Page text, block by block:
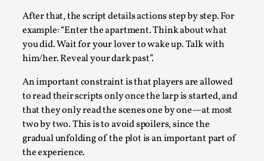
After that, the script details actions step by step. For
example: “Enter the apartment. Think about what
you did. Wait for your lover to wake up. Talk with
him/her. Reveal your dark past”.
An important constraint is that players are allowed
to read their scripts only once the larp is started, and
that they only read the scenes one by one—at most
two by two. This is to avoid spoilers, since the
gradual unfolding of the plot is an important part of
the experience.
Bleed Before it was Cool: Early descriptions of
unintended effects, and their impact on the
By Mátyás Hartyándi